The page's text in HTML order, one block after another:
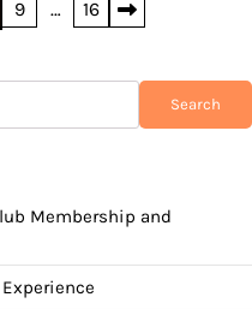
9 … 16
Search
Membership and